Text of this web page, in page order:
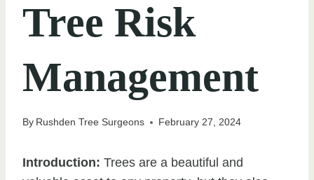
Tree Risk
Management
By Rushden Tree Surgeons February 27, 2024
Introduction: Trees are a beautiful and